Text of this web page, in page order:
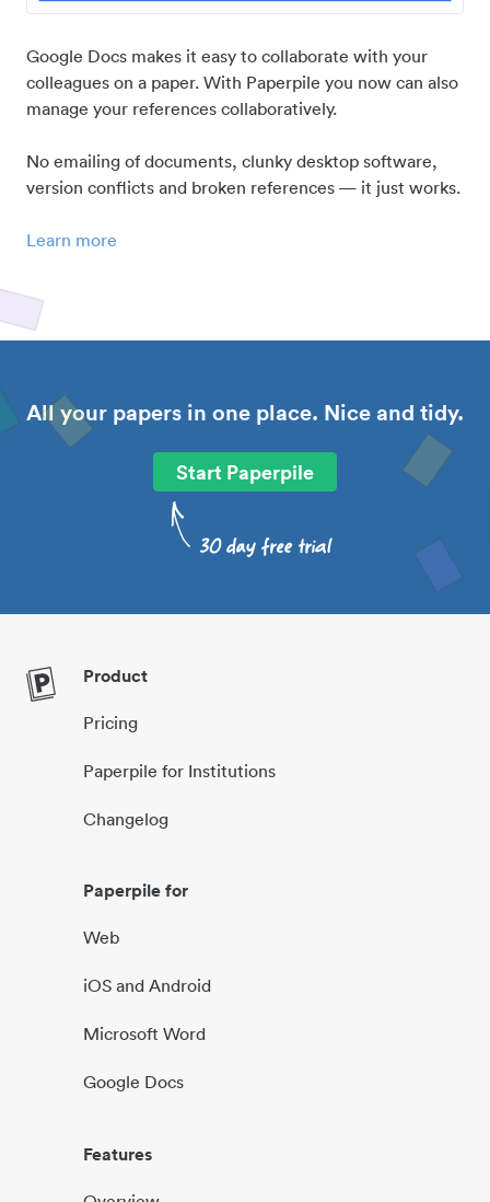
Google Docs makes it easy to collaborate with your
colleagues on a paper. With Paperpile you now can also
manage your references collaboratively.
No emailing of documents, clunky desktop software,
version conflicts and broken references — it just works.
Learn more
All your papers in one place. Nice and tidy.
Start Paperpile
Product
Pricing
Paperpile for Institutions
Changelog
Paperpile for
Web
iOS and Android
Microsoft Word
Google Docs
Features